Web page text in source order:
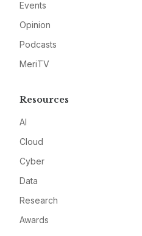
Events
Opinion
Podcasts
MeriTV
Resources
AI
Cloud
Cyber
Data
Research
Awards